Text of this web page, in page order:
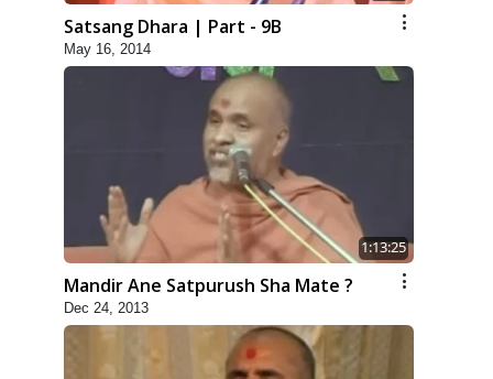
Satsang Dhara | Part - 9B
May 16, 2014
1:13:25
Mandir Ane Satpurush Sha Mate ?
Dec 24, 2013